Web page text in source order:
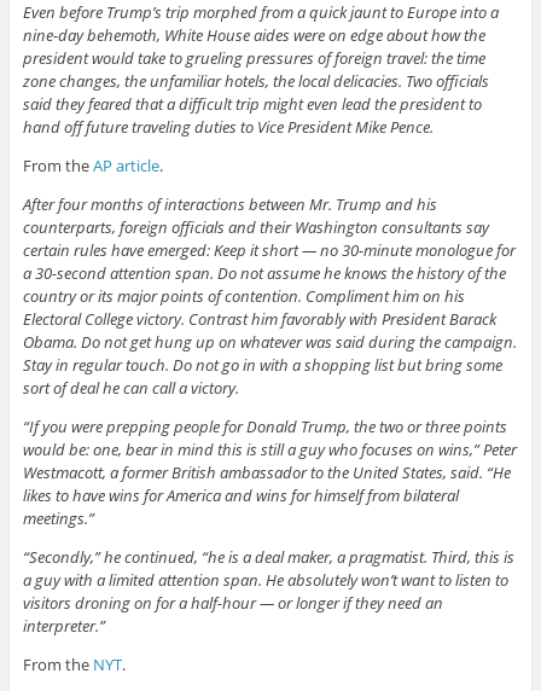
Even before Trump’s trip morphed from a quick jaunt to Europe into a
nine-day behemoth, White House aides were on edge about how the
president would take to grueling pressures of foreign travel: the time
zone changes, the unfamiliar hotels, the local delicacies. Two officials
said they feared that a difficult trip might even lead the president to
hand off future traveling duties to Vice President Mike Pence.
From theAP article.
After four months of interactions between Mr. Trump and his
counterparts, foreign officials and their Washington consultants say
certain rules have emerged: Keep it short — no 30-minute monologue for
a 30-second attention span. Do not assume he knows the history of the
country or its major points of contention. Compliment him on his
Electoral College victory. Contrast him favorably with President Barack
Obama. Do not get hung up on whatever was said during the campaign.
Stay in regular touch. Do not go in with a shopping list but bring some
sort of deal he can call a victory.
“If you were prepping people for Donald Trump, the two or three points
would be: one, bear in mind this is still a guy who focuses on wins,” Peter
Westmacott, a former British ambassador to the United States, said. “He
likes to have wins for America and wins for himself from bilateral
meetings.”
“Secondly,” he continued, “he is a deal maker, a pragmatist. Third, this is
a guy with a limited attention span. He absolutely won’t want to listen to
visitors droning on for a half-hour — or longer if they need an
interpreter.”
From the NYT.